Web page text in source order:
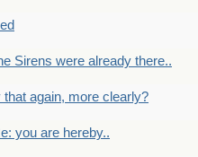
Sirens were already there..
that again, more clearly?
you are hereby..